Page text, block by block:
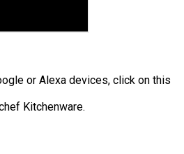
or Alexa devices, click on this
Kitchenware.